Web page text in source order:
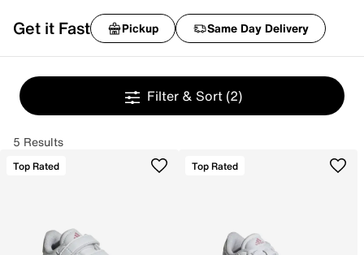
Get it Fast Pickup Same Day Delivery
Filter & Sort (2)
5 Results
Top Rated Top Rated